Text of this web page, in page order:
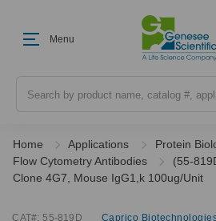
Menu
Home Applications Protein
Flow Cytometry Antibodies
(55-
Clone 4G7, Mouse IgG1,k 100ug/Unit
CAT#: 55-819D Caprico